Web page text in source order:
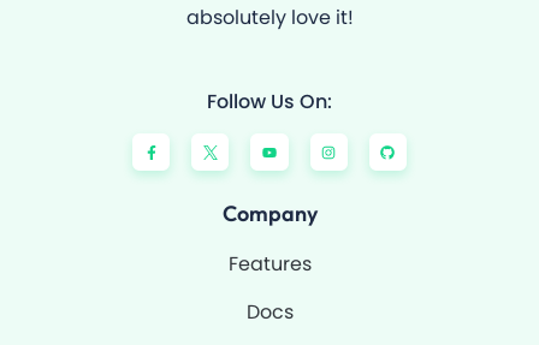
absolutely love it!
Follow Us On:
F
a
c
e
Y
o
u
t
e
I
n
s
t
G
i
t
h
Company
Features
Docs